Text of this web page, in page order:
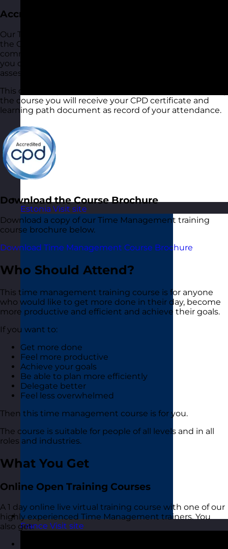
Estonia Visit site
France Visit site
Accreditation
Our Time Management training course is accredited by
the CPD Standards Office. This demonstrates our
commitment to quality and industry best practices and
you can be sure that the course you receive has been
assessed to ensure it meets its objectives.
This course equates to 6 hours of CPD. After completing
the course you will receive your CPD certificate and
learning path document as record of your attendance.
Download the Course Brochure
Download a copy of our Time Management training
course brochure below.
Download Time Management Course Brochure
Who Should Attend?
This time management training course is for anyone
who would like to get more done in their day, become
more productive and efficient and achieve their goals.
If you want to:
Get more done
Feel more productive
Achieve your goals
Be able to plan more efficiently
Delegate better
Feel less overwhelmed
Then this time management course is for you.
The course is suitable for people of all levels and in all
roles and industries.
What You Get
Online Open Training Courses
A 1 day online live virtual training course with one of our
highly experienced Time Management trainers. You
also get: